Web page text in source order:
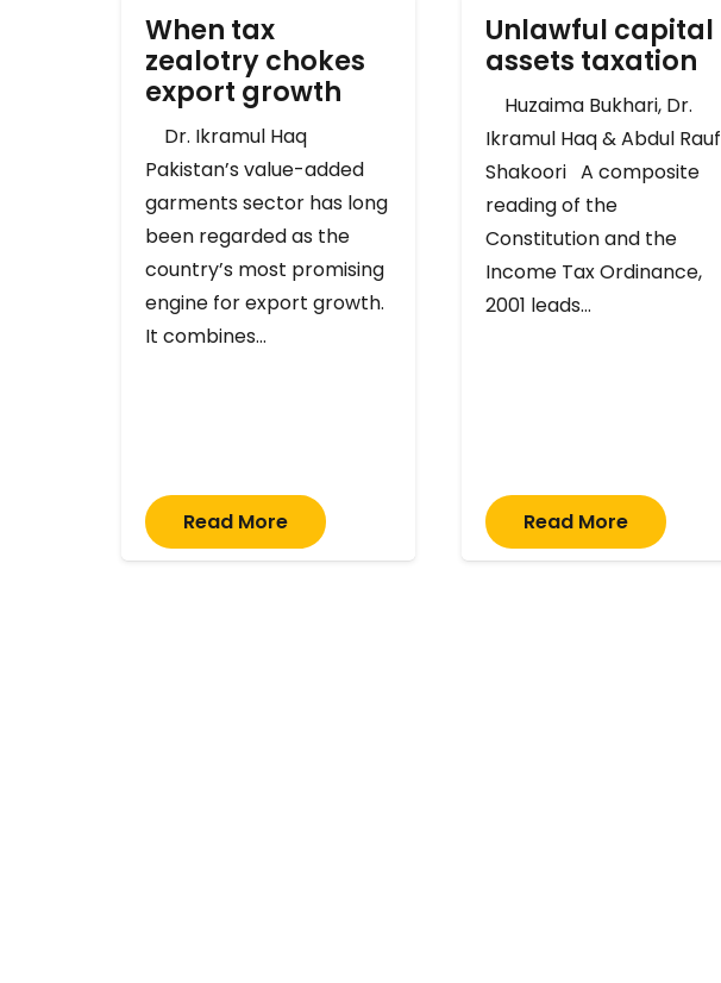
When tax
zealotry chokes
export growth
Dr. Ikramul Haq
Pakistan’s value-added
garments sector has long
been regarded as the
country’s most promising
engine for export growth.
It combines…
Read More
Unlawful capital
assets taxation
Huzaima Bukhari, Dr.
Ikramul Haq & Abdul Rauf
Shakoori A composite
reading of the
Constitution and the
Income Tax Ordinance,
2001 leads…
Read More